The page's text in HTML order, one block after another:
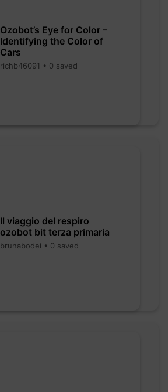
Ozobot’s Eye for Color –
Identifying the Color of
Cars
richb46091 • 0 saved
Il viaggio del respiro
ozobot bit terza primaria
brunabodei • 0 saved